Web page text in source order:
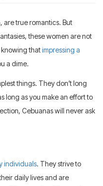
are true romantics. But
these women are not
knowing thatimpressing a
a dime.
things. They don’t long
long as you make an effort to
Cebuanas will never ask
individuals. They strive to
daily lives and are